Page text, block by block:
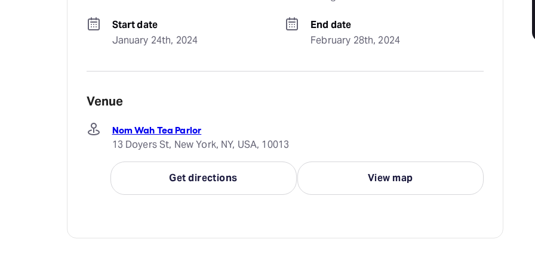
Start date
January 24th, 2024
End date
February 28th, 2024
Venue
Nom Wah Tea Parlor
13 Doyers St, New York, NY, USA, 10013
Get directions View map